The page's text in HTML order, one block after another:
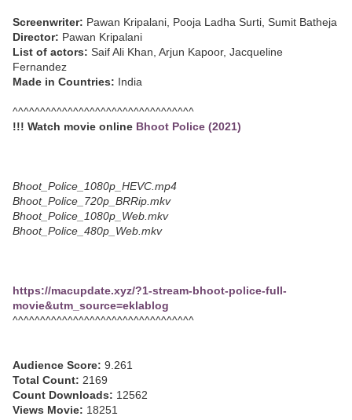
Screenwriter: Pawan Kripalani, Pooja Ladha Surti, Sumit Batheja
Director: Pawan Kripalani
List of actors: Saif Ali Khan, Arjun Kapoor, Jacqueline
Fernandez
Made in Countries: India
^^^^^^^^^^^^^^^^^^^^^^^^^^^^^^^^^
!!! Watch movie online Bhoot Police (2021)
Bhoot_Police_1080p_HEVC.mp4
Bhoot_Police_720p_BRRip.mkv
Bhoot_Police_1080p_Web.mkv
Bhoot_Police_480p_Web.mkv
https://macupdate.xyz/?1-stream-bhoot-police-full-
movie&utm_source=eklablog
^^^^^^^^^^^^^^^^^^^^^^^^^^^^^^^^^
Audience Score: 9.261
Total Count: 2169
Count Downloads: 12562
Views Movie: 18251